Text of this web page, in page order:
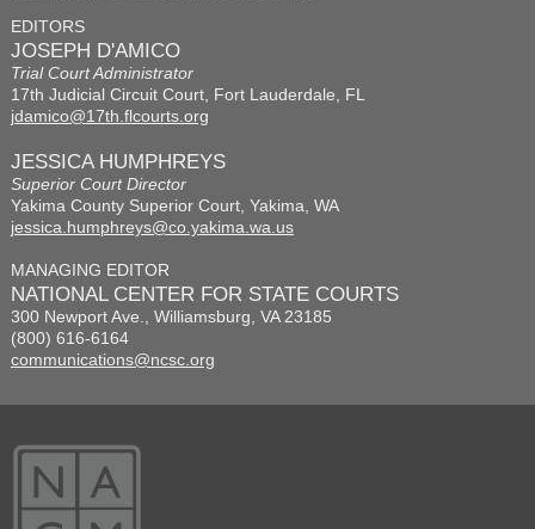
EDITORS
JOSEPH D'AMICO
Trial Court Administrator
17th Judicial Circuit Court, Fort Lauderdale, FL
jdamico@17th.flcourts.org
JESSICA HUMPHREYS
Superior Court Director
Yakima County Superior Court, Yakima, WA
jessica.humphreys@co.yakima.wa.us
MANAGING EDITOR
NATIONAL CENTER FOR STATE COURTS
300 Newport Ave., Williamsburg, VA 23185
(800) 616-6164
communications@ncsc.org